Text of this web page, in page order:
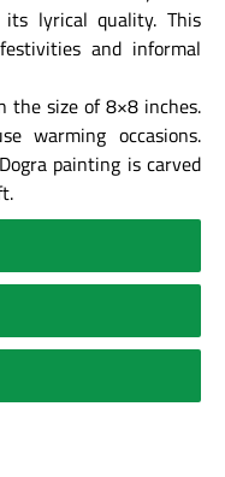
lyrical quality. This
and informal
the size of 8×8 inches.
warming occasions.
painting is carved